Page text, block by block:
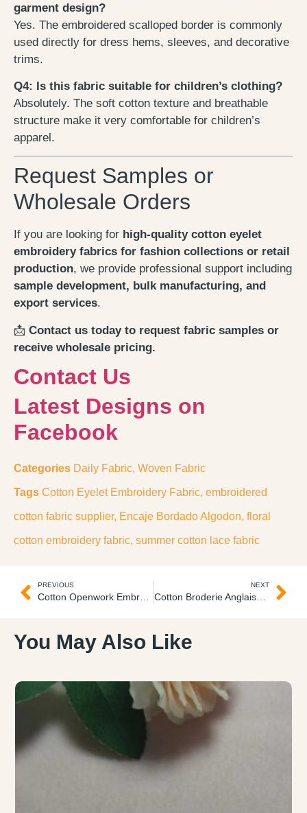
garment design?
Yes. The embroidered scalloped border is commonly
used directly for dress hems, sleeves, and decorative
trims.
Q4: Is this fabric suitable for children’s clothing?
Absolutely. The soft cotton texture and breathable
structure make it very comfortable for children’s
apparel.
Request Samples or
Wholesale Orders
If you are looking for high-quality cotton eyelet
embroidery fabrics for fashion collections or retail
production, we provide professional support including
sample development, bulk manufacturing, and
export services.
📩 Contact us today to request fabric samples or
receive wholesale pricing.
Contact Us
Latest Designs on
Facebook
Categories Daily Fabric, Woven Fabric
Tags Cotton Eyelet Embroidery Fabric, embroidered
cotton fabric supplier, Encaje Bordado Algodon, floral
cotton embroidery fabric, summer cotton lace fabric
PREVIOUS
Cotton Openwork Embroidered Fabric
NEXT
Cotton Broderie Anglaise Lace Fabric Guipure con Floritas
You May Also Like